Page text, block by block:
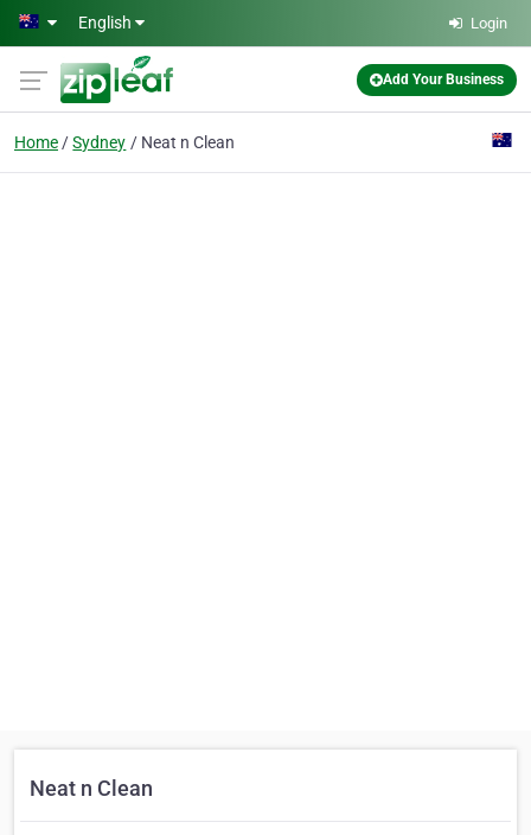
Skip to main content
English Login
Add Your Business
Home Sydney Neat n Clean
Neat n Clean